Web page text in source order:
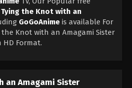
Tying the Knot with an
GoGoAnime is available For
Knot with an Amagami Sister
HD Format.
an Amagami Sister